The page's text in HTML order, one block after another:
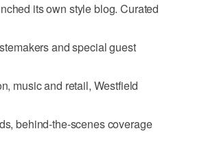
its own style blog. Curated
and special guest
music and retail, Westfield
behind-the-scenes coverage